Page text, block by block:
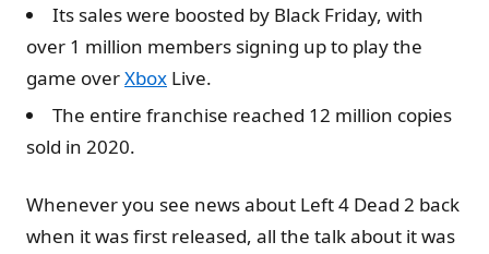
Its sales were boosted by Black Friday, with
over 1 million members signing up to play the
game overXbox Live.
The entire franchise reached 12 million copies
sold in 2020.
Whenever you see news about Left 4 Dead 2 back
when it was first released, all the talk about it was